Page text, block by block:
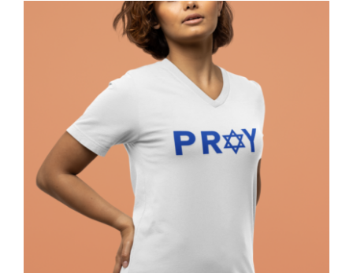
Pray Jewish T-Shirt, Israel Shirt,
Hebrew T-Shirt, Holiday Jew Shirt,
Jewish American Shirt, Jewish
Heritage, Religious Holiday